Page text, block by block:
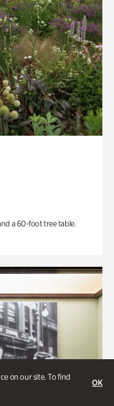
on our site. To find
OK
a 60-foot tree table.